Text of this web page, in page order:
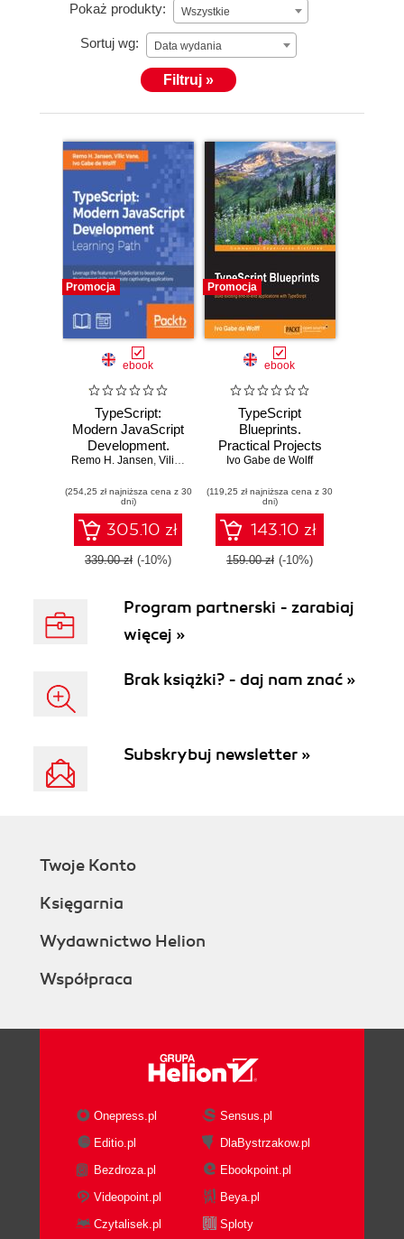
Pokaż produkty: Wszystkie
Sortuj wg: Data wydania
Filtruj »
Promocja
ebook
TypeScript:
Modern JavaScript
Development.
Click here to enter
Remo H. Jansen, Vilic Vane Ivo Gabe de Wolff
(254,25 zł najniższa cena z 30
dni)
305.10 zł
339.00 zł (-10%)
Promocja
ebook
TypeScript
Blueprints.
Practical Projects
to Put TypeScript
Ivo Gabe de Wolff
(119,25 zł najniższa cena z 30
dni)
143.10 zł
159.00 zł (-10%)
Program partnerski - zarabiaj
więcej »
Brak książki? - daj nam znać »
Subskrybuj newsletter »
Twoje Konto
Księgarnia
Wydawnictwo Helion
Współpraca
Onepress.pl
Sensus.pl
Editio.pl
DlaBystrzakow.pl
Bezdroza.pl
Ebookpoint.pl
Videopoint.pl
Beya.pl
Czytalisek.pl
Sploty